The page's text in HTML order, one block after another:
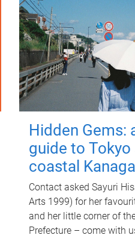
Hidden Gems:
guide to Tokyo
coastal
Contact asked Sayuri
Arts 1999) for her
and her little corner of
Prefecture – come with